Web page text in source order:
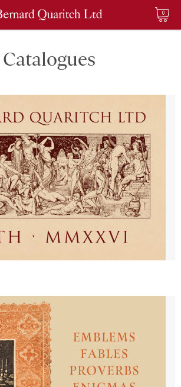
0
Catalogues